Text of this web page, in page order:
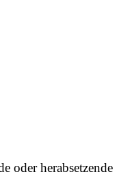
oder herabsetzende